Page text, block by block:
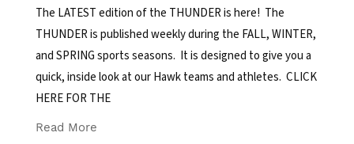
The LATEST edition of the THUNDER is here! The
THUNDER is published weekly during the FALL, WINTER,
and SPRING sports seasons. It is designed to give you a
quick, inside look at our Hawk teams and athletes. CLICK
HERE FOR THE
Read More